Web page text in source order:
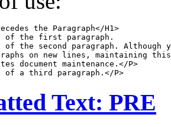
the Paragraph</H1>
of the first paragraph.
the second paragraph. Although
on new lines, maintaining
document maintenance.</P>
Text: PRE